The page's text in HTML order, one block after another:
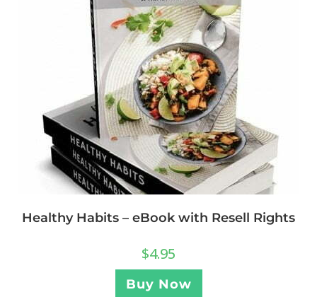
Healthy Habits – eBook with Resell Rights
$4.95
Buy Now